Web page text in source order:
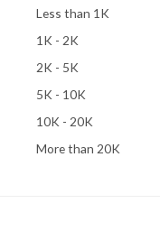
Less than 1K
1K - 2K
2K - 5K
5K - 10K
10K - 20K
More than 20K